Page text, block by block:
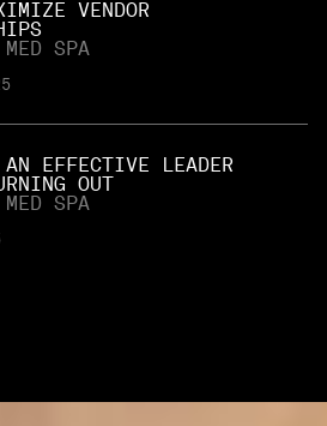
VENDOR
SPA
EFFECTIVE LEADER
OUT
SPA